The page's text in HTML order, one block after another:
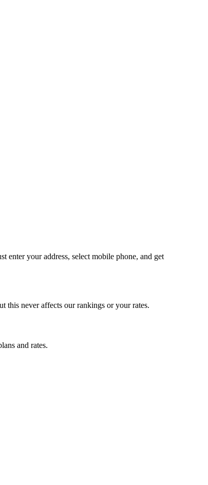
enter your address, select mobile phone, and get
this never affects our rankings or your rates.
and rates.